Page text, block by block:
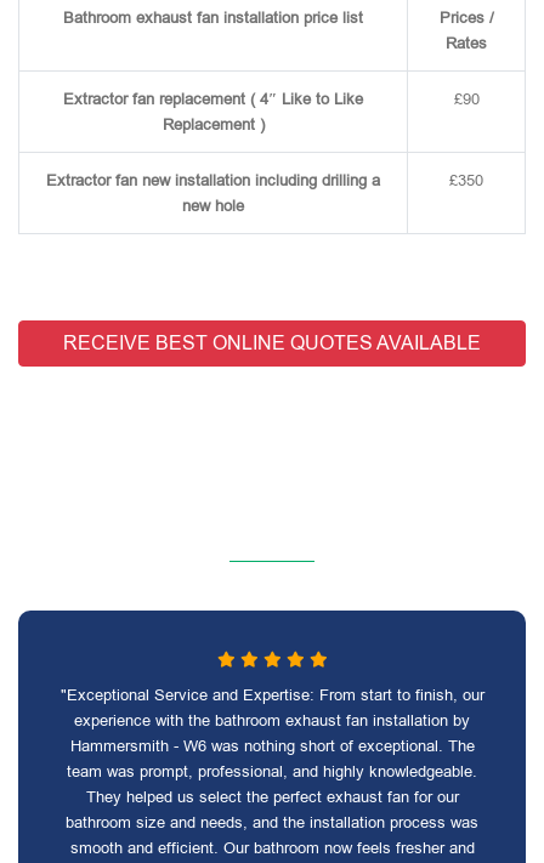
Bathroom exhaust fan installation price list
Prices /
Rates
Extractor fan replacement ( 4″ Like to Like
Replacement )
£90
Extractor fan new installation including drilling a
new hole
£350
RECEIVE BEST ONLINE QUOTES AVAILABLE
"Exceptional Service and Expertise: From start to finish, our
experience with the bathroom exhaust fan installation by
Hammersmith - W6 was nothing short of exceptional. The
team was prompt, professional, and highly knowledgeable.
They helped us select the perfect exhaust fan for our
bathroom size and needs, and the installation process was
smooth and efficient. Our bathroom now feels fresher and